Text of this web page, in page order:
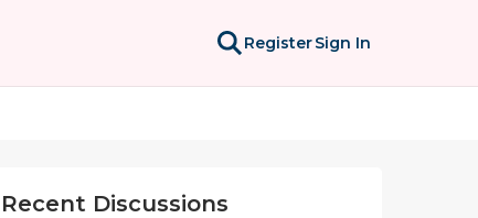
RegisterSign In
Recent Discussions